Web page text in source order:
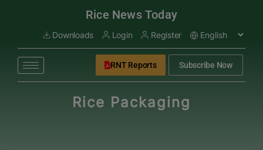
Rice News Today
Downloads Login Register
RNT Reports Subscribe Now
Rice Packaging